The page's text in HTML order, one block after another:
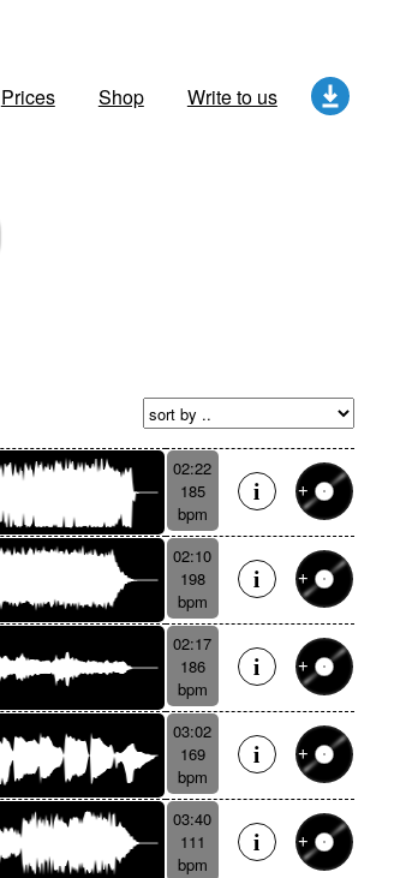
Prices Shop Write to us
02:22
185
bpm
02:10
198
bpm
02:17
186
bpm
03:02
169
bpm
03:40
111
bpm